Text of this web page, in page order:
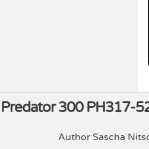
300 PH317-
Author Sascha